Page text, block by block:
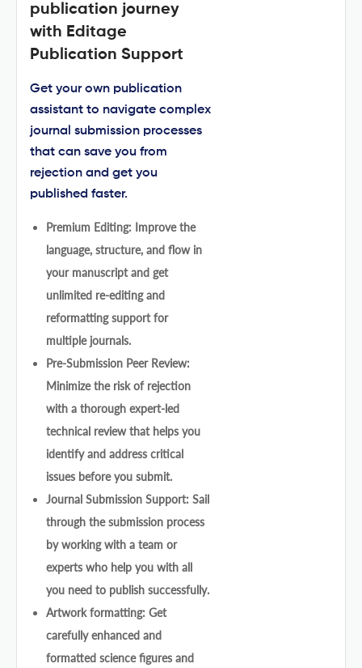
publication journey
with Editage
Publication Support
Get your own publication
assistant to navigate complex
journal submission processes
that can save you from
rejection and get you
published faster.
Premium Editing: Improve the
language, structure, and flow in
your manuscript and get
unlimited re-editing and
reformatting support for
multiple journals.
Pre-Submission Peer Review:
Minimize the risk of rejection
with a thorough expert-led
technical review that helps you
identify and address critical
issues before you submit.
Journal Submission Support: Sail
through the submission process
by working with a team or
experts who help you with all
you need to publish successfully.
Artwork formatting: Get
carefully enhanced and
formatted science figures and